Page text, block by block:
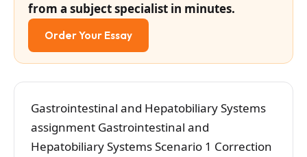
from a subject specialist in minutes.
Order Your Essay
Gastrointestinal and Hepatobiliary Systems
assignment Gastrointestinal and
Hepatobiliary Systems Scenario 1 Correction